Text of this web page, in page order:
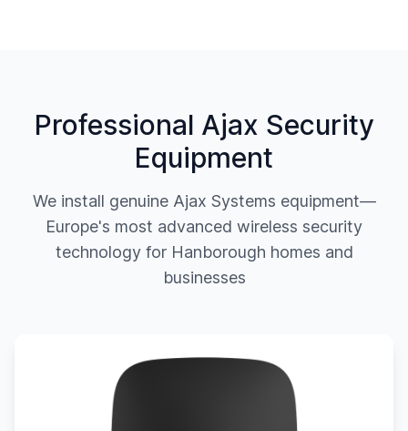
Professional Ajax Security
Equipment
We install genuine Ajax Systems equipment—
Europe's most advanced wireless security
technology for Hanborough homes and
businesses